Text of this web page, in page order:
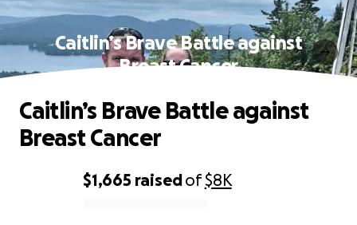
Caitlin’s Brave Battle against
Breast Cancer
$1,665 raisedof$8K
Caitlin’s Brave Battle against
Breast Cancer